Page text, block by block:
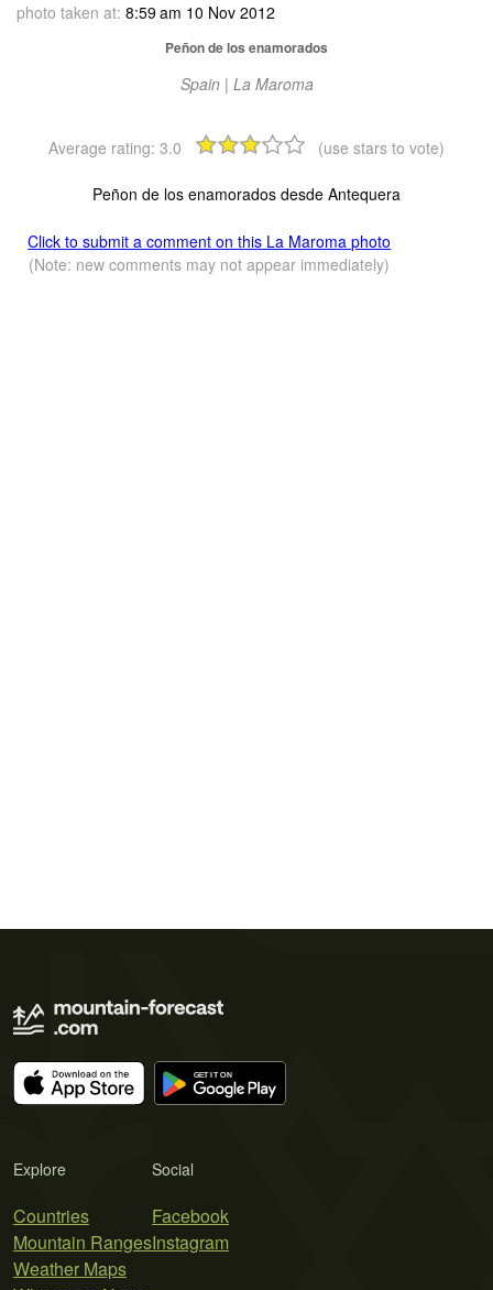
photo taken at: 8:59 am 10 Nov 2012
Peñon de los enamorados
Spain | La Maroma
Average rating: 3.0 (use stars to vote)
Peñon de los enamorados desde Antequera
Click to submit a comment on this La Maroma photo
(Note: new comments may not appear immediately)
Explore
Countries
Mountain Ranges
Weather Maps
Social
Facebook
Instagram